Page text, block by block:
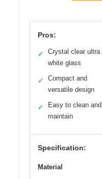
Pros:
✓
Crystal clear ultra
white glass
✓
Compact and
versatile design
✓
Easy to clean and
maintain
Specification:
Material